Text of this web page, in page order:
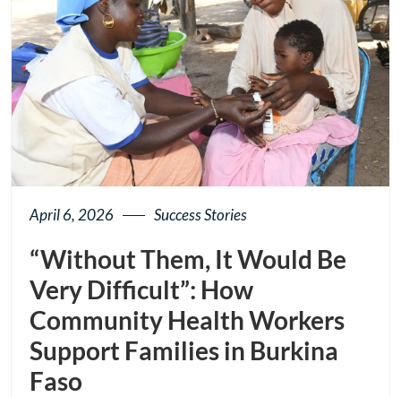
April 6, 2026 Success Stories
“Without Them, It Would Be
Very Difficult”: How
Community Health Workers
Support Families in Burkina
Faso